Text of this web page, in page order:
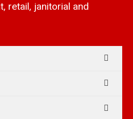
retail, janitorial and